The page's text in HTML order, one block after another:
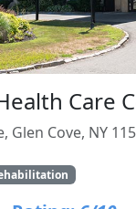
Care
Glen Cove, NY